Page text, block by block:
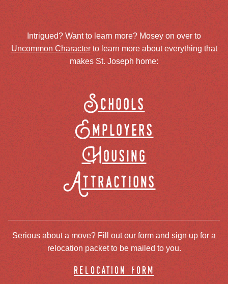
Intrigued? Want to learn more? Mosey on over to
Uncommon Characterto learn more about everything that
makes St. Joseph home:
Schools
Employers
Housing
Attractions
Serious about a move? Fill out our form and sign up for a
relocation packet to be mailed to you.
relocation form